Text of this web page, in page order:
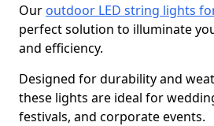
Our outdoor LED string lights
perfect solution to illuminate
and efficiency.
Designed for durability and
these lights are ideal for
festivals, and corporate events.